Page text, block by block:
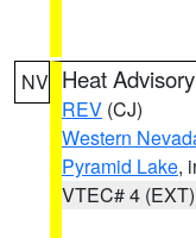
NV Heat Advisory
REV (CJ)
Western
Pyramid Lake,
VTEC# 4 (EXT)